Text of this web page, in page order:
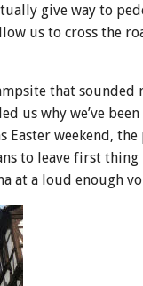
give way to
us to cross the
that sounded
us why we’ve
Easter weekend,
to leave first
at a loud enough